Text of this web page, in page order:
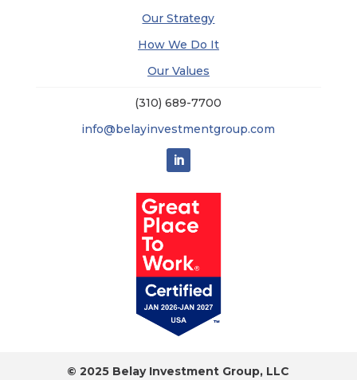
Our Strategy
How We Do It
Our Values
(310) 689-7700
info@belayinvestmentgroup.com
© 2025 Belay Investment Group, LLC